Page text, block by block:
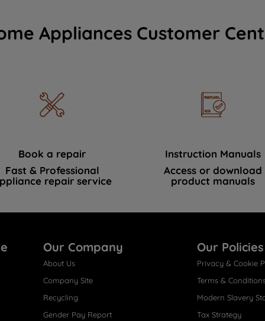
Appliances Customer
Book a repair
Fast & Professional
repair service
Instruction Manuals
Access or download
product manuals
Our Company
About Us
Company Site
Recycling
Gender Pay Report
Our Policies
Privacy & Cookie
Terms &
Modern Slavery
Tax Strategy